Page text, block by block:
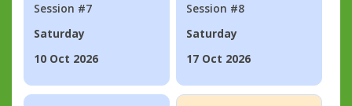
Session #7
Saturday
10 Oct 2026
Session #8
Saturday
17 Oct 2026